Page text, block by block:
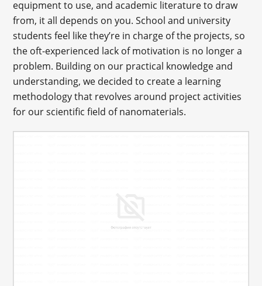
equipment to use, and academic literature to draw
from, it all depends on you. School and university
students feel like they’re in charge of the projects, so
the oft-experienced lack of motivation is no longer a
problem. Building on our practical knowledge and
understanding, we decided to create a learning
methodology that revolves around project activities
for our scientific field of nanomaterials.